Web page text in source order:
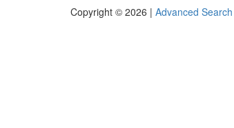
Copyright © 2026 | Advanced Search